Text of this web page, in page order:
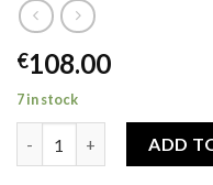
€108.00
7 in stock
ADD